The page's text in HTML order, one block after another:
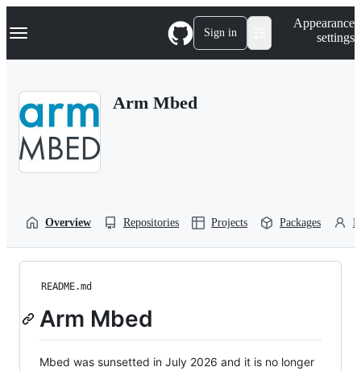
k
p
Navigation Menu Sign in
Appearance
settings
Arm Mbed
Overview Repositories Projects Packages
README.md
Arm Mbed
Mbed was sunsetted in July 2026 and it is no longer